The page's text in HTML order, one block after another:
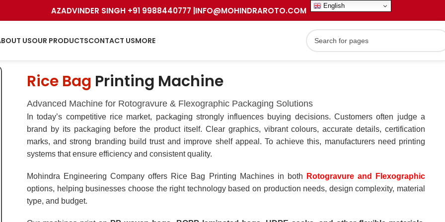
AZADVINDER SINGH +91 9988440777 |INFO@MOHINDRAROTO.COM
USOUR PRODUCTSCONTACT USMORE
Rice Bag Printing Machine
Advanced Machine for Rotogravure & Flexographic Packaging Solutions
In today’s competitive rice market, packaging strongly influences buying decisions. Customers often judge a
brand by its packaging before the product itself. Clear graphics, vibrant colours, accurate details, certification
marks, and strong branding build trust and improve shelf appeal. To achieve this, manufacturers need printing
systems that ensure efficiency and consistent quality.
Mohindra Engineering Company offers Rice Bag Printing Machines in both
Rotogravure and Flexographic
options, helping businesses choose the right technology based on production needs, design complexity, material
type, and budget.
English